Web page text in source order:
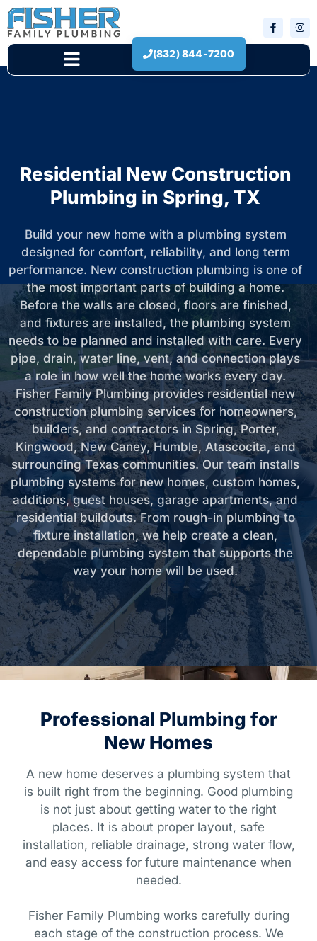
(832) 844-7200
Residential New Construction
Plumbing in Spring, TX
Build your new home with a plumbing system
designed for comfort, reliability, and long term
performance. New construction plumbing is one of
the most important parts of building a home.
Before the walls are closed, floors are finished,
and fixtures are installed, the plumbing system
needs to be planned and installed with care. Every
pipe, drain, water line, vent, and connection plays
a role in how well the home works every day.
Fisher Family Plumbing provides residential new
construction plumbing services for homeowners,
builders, and contractors in Spring, Porter,
Kingwood, New Caney, Humble, Atascocita, and
surrounding Texas communities. Our team installs
plumbing systems for new homes, custom homes,
additions, guest houses, garage apartments, and
residential buildouts. From rough-in plumbing to
fixture installation, we help create a clean,
dependable plumbing system that supports the
way your home will be used.
Professional Plumbing for
New Homes
A new home deserves a plumbing system that
is built right from the beginning. Good plumbing
is not just about getting water to the right
places. It is about proper layout, safe
installation, reliable drainage, strong water flow,
and easy access for future maintenance when
needed.
Fisher Family Plumbing works carefully during
each stage of the construction process. We